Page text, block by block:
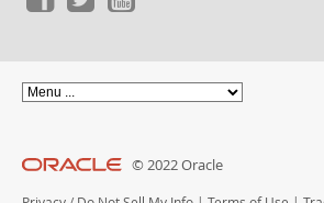
© 2022 Oracle